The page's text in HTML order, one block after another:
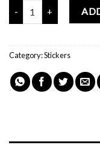
Mochi Buddies
Category:Stickers